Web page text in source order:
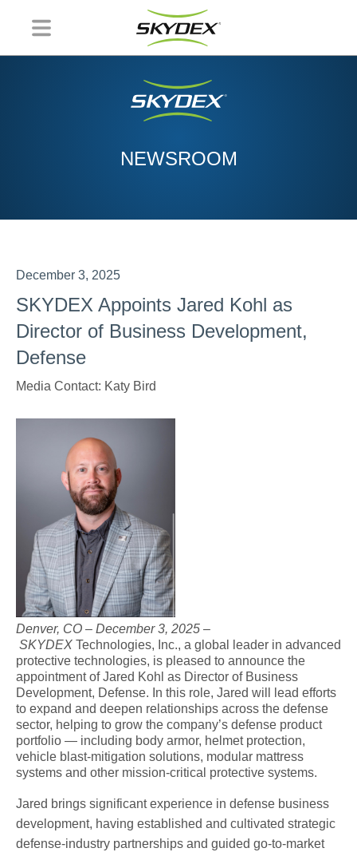
NEWSROOM
December 3, 2025
SKYDEX Appoints Jared Kohl as
Director of Business Development,
Defense
Media Contact: Katy Bird
Denver, CO – December 3, 2025 –
SKYDEX Technologies, Inc., a global leader in advanced
protective technologies, is pleased to announce the
appointment of Jared Kohl as Director of Business
Development, Defense. In this role, Jared will lead efforts
to expand and deepen relationships across the defense
sector, helping to grow the company’s defense product
portfolio — including body armor, helmet protection,
vehicle blast-mitigation solutions, modular mattress
systems and other mission-critical protective systems.
Jared brings significant experience in defense business
development, having established and cultivated strategic
defense-industry partnerships and guided go-to-market